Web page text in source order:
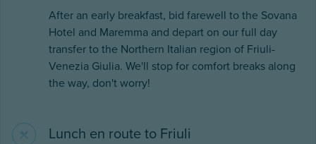
After an early breakfast, bid farewell to the Sovana
Hotel and Maremma and depart on our full day
transfer to the Northern Italian region of Friuli-
Venezia Giulia. We'll stop for comfort breaks along
the way, don't worry!
Lunch en route to Friuli